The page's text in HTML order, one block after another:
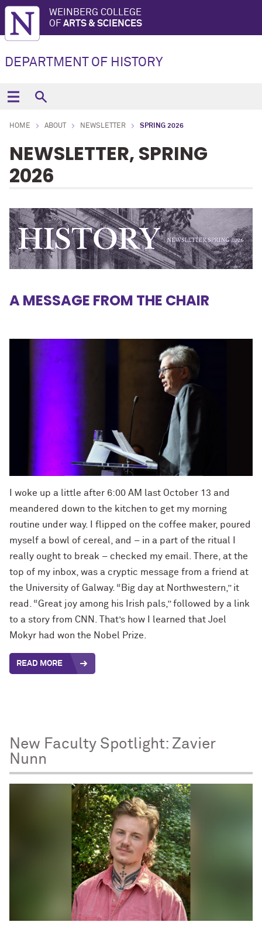
WEINBERG COLLEGE
OF ARTS & SCIENCES
DEPARTMENT OF HISTORY
HOME ABOUT NEWSLETTER SPRING 2026
NEWSLETTER, SPRING
2026
A MESSAGE FROM THE CHAIR
I woke up a little after 6:00 AM last October 13 and
meandered down to the kitchen to get my morning
routine under way. I flipped on the coffee maker, poured
myself a bowl of cereal, and – in a part of the ritual I
really ought to break – checked my email. There, at the
top of my inbox, was a cryptic message from a friend at
the University of Galway. “Big day at Northwestern,” it
read. “Great joy among his Irish pals,” followed by a link
to a story from CNN. That’s how I learned that Joel
Mokyr had won the Nobel Prize.
READ MORE
New Faculty Spotlight: Zavier
Nunn